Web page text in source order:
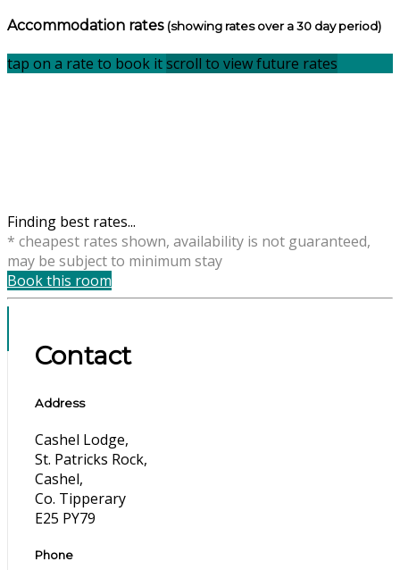
Accommodation rates (showing rates over a 30 day period)
tap on a rate to book itscroll to view future rates
Finding best rates...
* cheapest rates shown, availability is not guaranteed,
may be subject to minimum stay
Book this room
Contact
Address
Cashel Lodge,
St. Patricks Rock,
Cashel,
Co. Tipperary
E25 PY79
Phone